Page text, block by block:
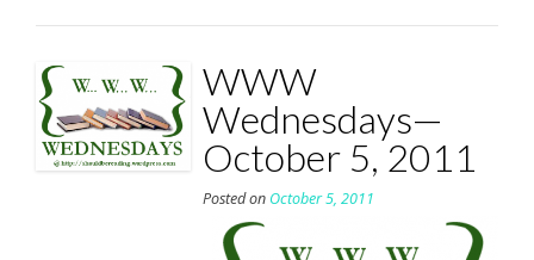
WWW
Wednesdays—
October 5, 2011
Posted on October 5, 2011